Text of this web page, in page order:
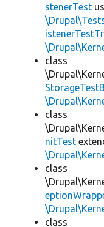
stenerTest
class
class
nitTest
class
class